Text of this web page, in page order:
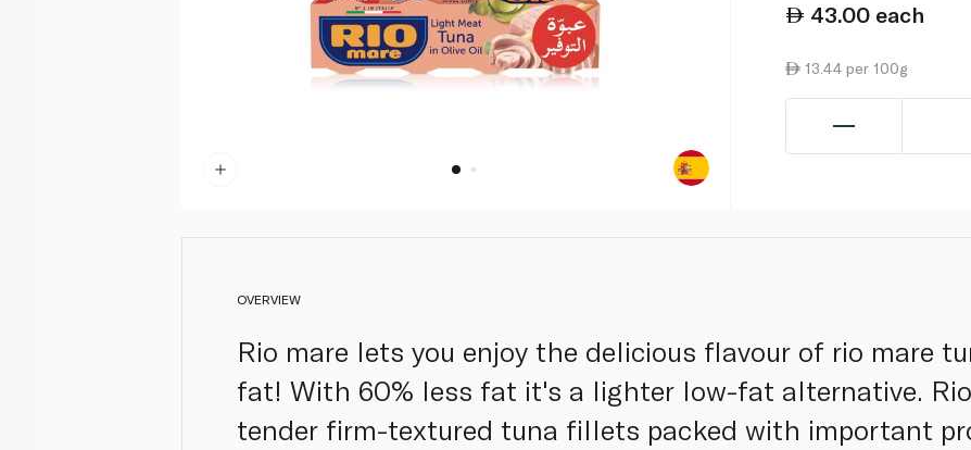
43.00 each
13.44 per 100g
OVERVIEW
Rio mare lets you enjoy the delicious flavour of rio mare
fat! With 60% less fat it's a lighter low-fat alternative.
tender firm-textured tuna fillets packed with important